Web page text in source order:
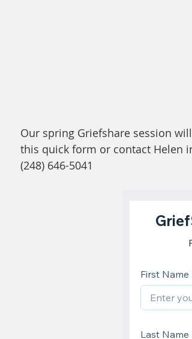
Our spring Griefshare session
this quick form or contact Helen
(248) 646-5041